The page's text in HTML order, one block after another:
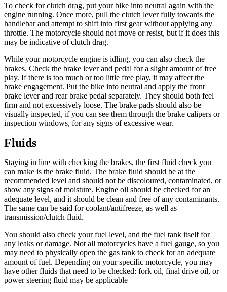
To check for clutch drag, put your bike into neutral again with the
engine running. Once more, pull the clutch lever fully towards the
handlebar and attempt to shift into first gear without applying any
throttle. The motorcycle should not move or resist, but if it does this
may be indicative of clutch drag.
While your motorcycle engine is idling, you can also check the
brakes. Check the brake lever and pedal for a slight amount of free
play. If there is too much or too little free play, it may affect the
brake engagement. Put the bike into neutral and apply the front
brake lever and rear brake pedal separately. They should both feel
firm and not excessively loose. The brake pads should also be
visually inspected, if you can see them through the brake calipers or
inspection windows, for any signs of excessive wear.
Fluids
Staying in line with checking the brakes, the first fluid check you
can make is the brake fluid. The brake fluid should be at the
recommended level and should not be discoloured, contaminated, or
show any signs of moisture. Engine oil should be checked for an
adequate level, and it should be clean and free of any contaminants.
The same can be said for coolant/antifreeze, as well as
transmission/clutch fluid.
You should also check your fuel level, and the fuel tank itself for
any leaks or damage. Not all motorcycles have a fuel gauge, so you
may need to physically open the gas tank to check for an adequate
amount of fuel. Depending on your specific motorcycle, you may
have other fluids that need to be checked: fork oil, final drive oil, or
power steering fluid may be applicable